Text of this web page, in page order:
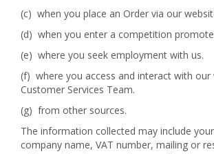
(c) when you place an Order via our
(d) when you enter a competition
(e) where you seek employment with us.
(f) where you access and interact with our
Customer Services Team.
(g) from other sources.
The information collected may include
company name, VAT number, mailing or